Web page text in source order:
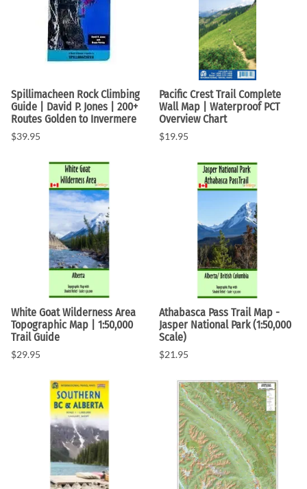
Spillimacheen Rock Climbing
Guide | David P. Jones | 200+
Routes Golden to Invermere
$39.95
Pacific Crest Trail Complete
Wall Map | Waterproof PCT
Overview Chart
$19.95
White Goat Wilderness Area
Topographic Map | 1:50,000
Trail Guide
$29.95
Athabasca Pass Trail Map -
Jasper National Park (1:50,000
Scale)
$21.95